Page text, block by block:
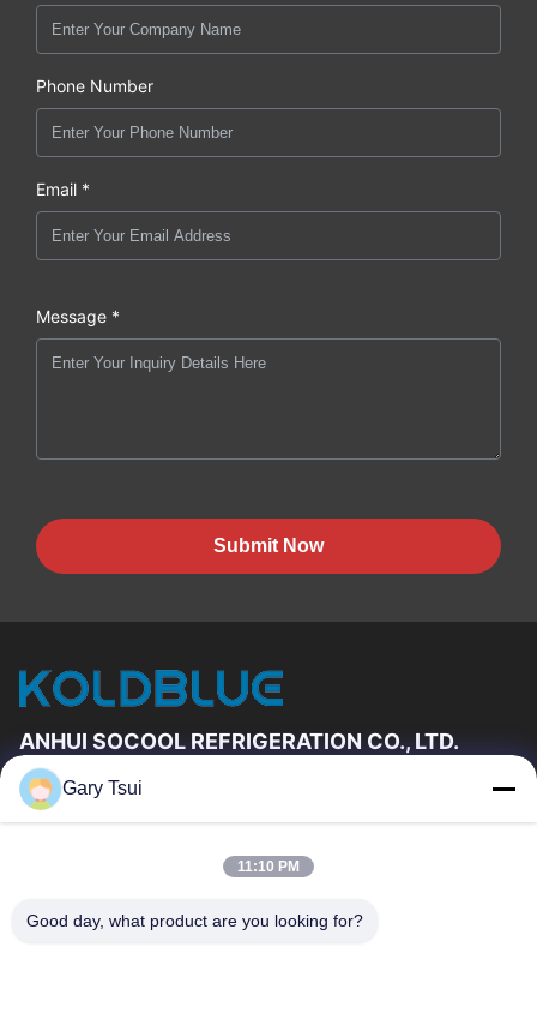
Phone Number
Email *
Message *
Submit Now
ANHUI SOCOOL REFRIGERATION CO., LTD.
Quick Links
About Us
Factory Tour
Quality Control
Gary Tsui
11:10 PM
Good day, what product are you looking for?